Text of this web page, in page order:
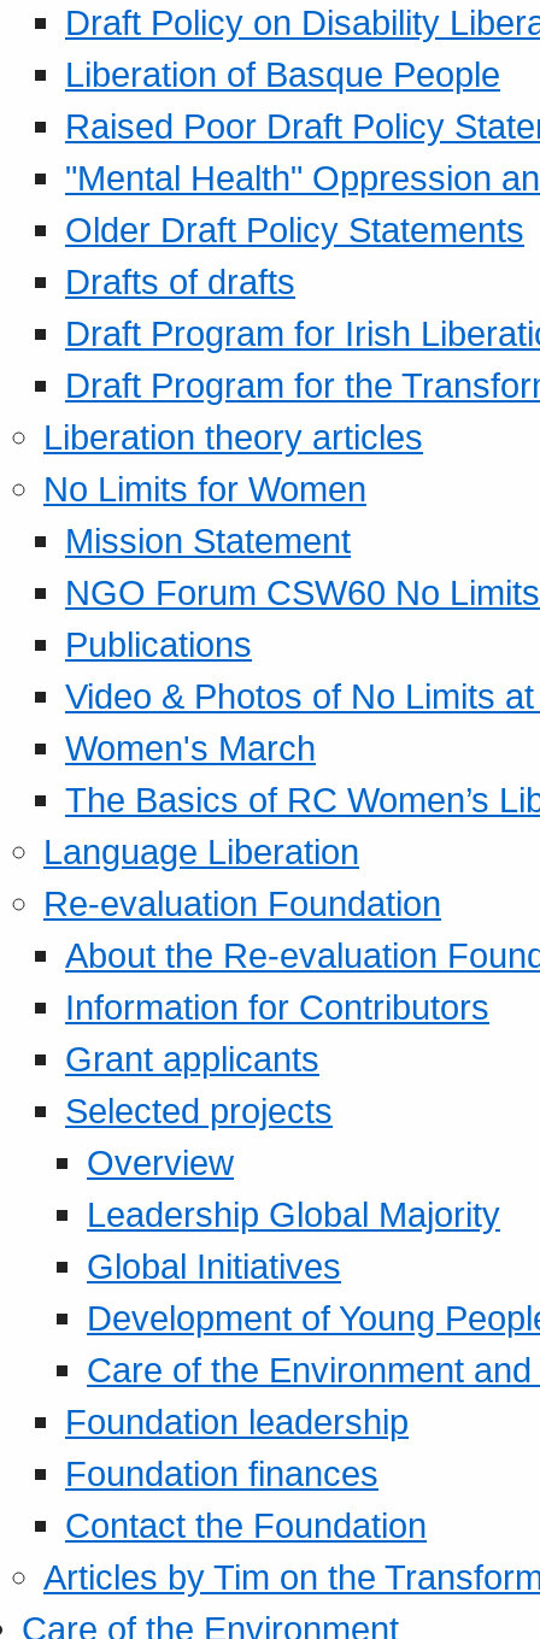
Draft Policy on Disability
Liberation of Basque People
Raised Poor Draft Policy
"Mental Health" Oppression
Older Draft Policy Statements
Drafts of drafts
Draft Program for Irish
Draft Program for the
Liberation theory articles
No Limits for Women
Mission Statement
NGO Forum CSW60 No
Publications
Video & Photos of No Limits
Women's March
The Basics of RC Women’s
Language Liberation
Re-evaluation Foundation
About the Re-evaluation
Information for Contributors
Grant applicants
Selected projects
Overview
Leadership Global Majority
Global Initiatives
Development of Young
Care of the Environment
Foundation leadership
Foundation finances
Contact the Foundation
Articles by Tim on the
Care of the Environment